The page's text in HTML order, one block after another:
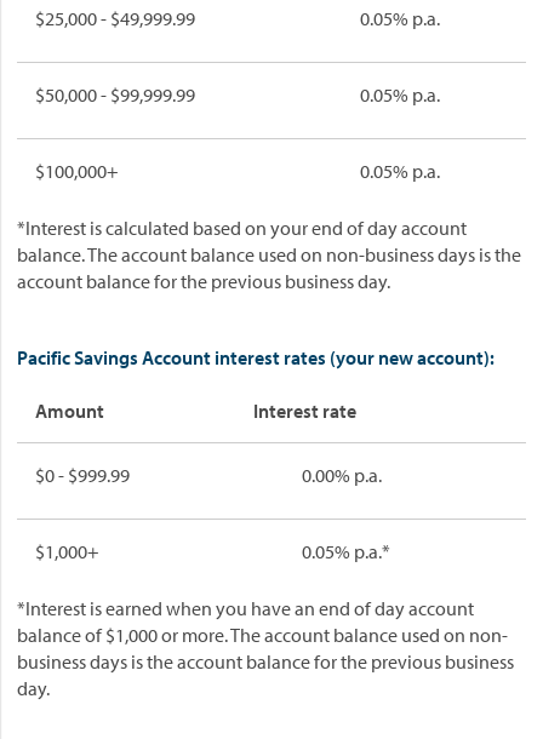
$25,000 - $49,999.99 0.05% p.a.
$50,000 - $99,999.99 0.05% p.a.
$100,000+ 0.05% p.a.
*Interest is calculated based on your end of day account
balance. The account balance used on non-business days is the
account balance for the previous business day.
Pacific Savings Account interest rates (your new account):
Amount Interest rate
$0 - $999.99 0.00% p.a.
$1,000+ 0.05% p.a.*
*Interest is earned when you have an end of day account
balance of $1,000 or more. The account balance used on non-
business days is the account balance for the previous business
day.